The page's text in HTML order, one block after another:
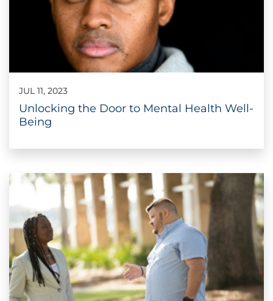
JUL 11, 2023
Unlocking the Door to Mental Health Well-
Being